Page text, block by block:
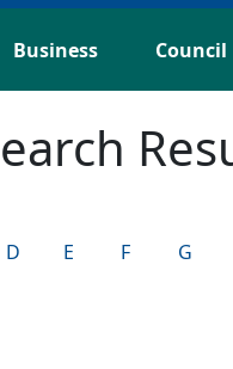
Business Council
D E F G